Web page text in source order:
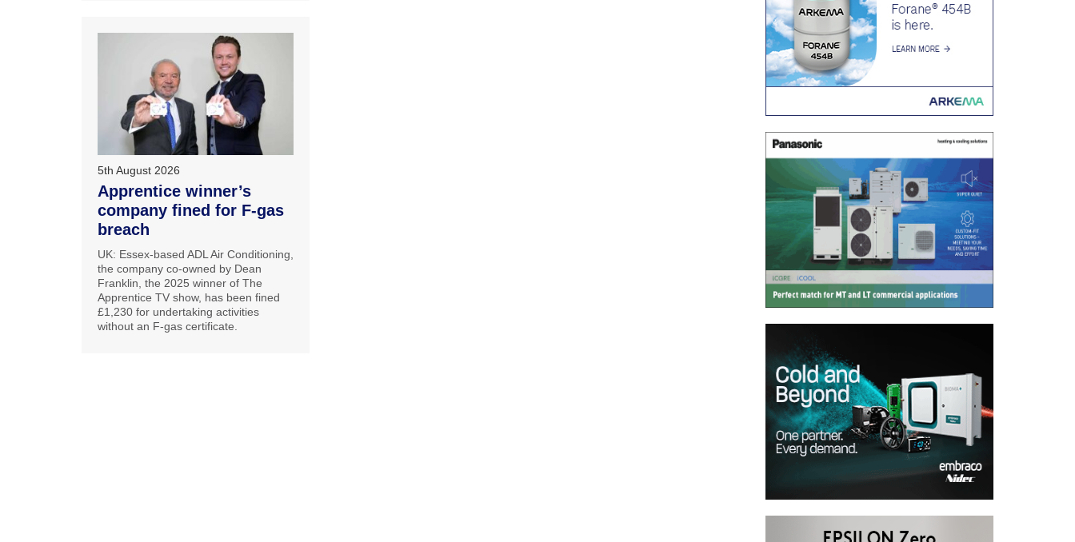
5th August 2026
Apprentice winner’s
company fined for F-gas
breach
UK: Essex-based ADL Air Conditioning,
the company co-owned by Dean
Franklin, the 2025 winner of The
Apprentice TV show, has been fined
£1,230 for undertaking activities
without an F-gas certificate.